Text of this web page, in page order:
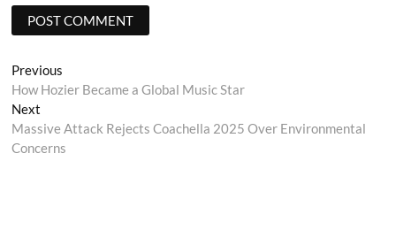
Post
navigation
Previous
post:
How Hozier Became a Global Music Star
Next
post:
Massive Attack Rejects Coachella 2025 Over Environmental
Concerns